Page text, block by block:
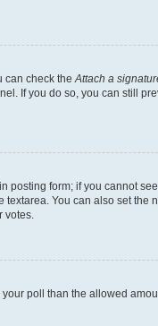
can check the Attach a
If you do so, you can still
form; if you cannot
You can also set the
votes.
poll than the allowed